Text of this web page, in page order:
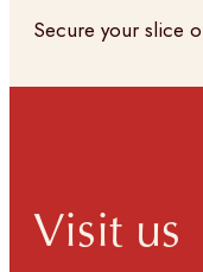
Secure your slice
Visit us